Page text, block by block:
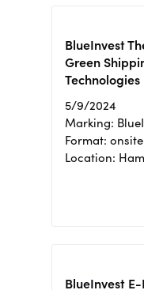
BlueInvest
Green
Technologies
5/9/2024
Marking:
Format: onsite
Location:
BlueInvest